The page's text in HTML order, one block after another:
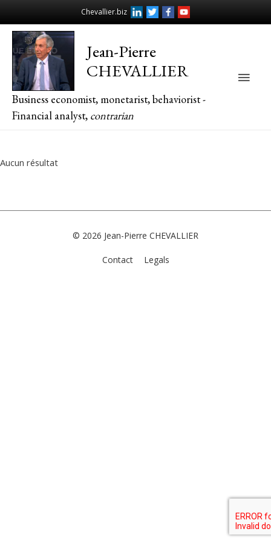
Chevallier.biz
Jean-Pierre
CHEVALLIER
Business economist, monetarist, behaviorist -
Financial analyst, contrarian
Main
Aucun résultat
© 2026 Jean-Pierre CHEVALLIER
Contact Legals